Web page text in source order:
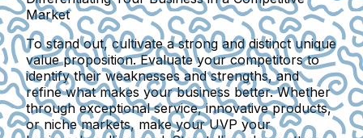
Market
To stand out, cultivate a strong and distinct unique
value proposition. Evaluate your competitors to
identify their weaknesses and strengths, and
refine what makes your business better. Whether
through exceptional service, innovative products,
or niche markets, make your UVP your